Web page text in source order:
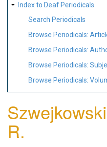
Index to Deaf Periodicals
Search Periodicals
Browse Periodicals:
Browse Periodicals:
Browse Periodicals:
Browse Periodicals:
R.